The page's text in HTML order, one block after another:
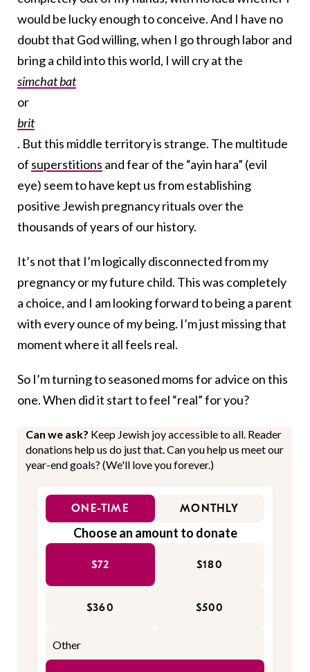
would be lucky enough to conceive. And I have no
doubt that God willing, when I go through labor and
bring a child into this world, I will cry at the
simchat bat
or
brit
. But this middle territory is strange. The multitude
of superstitions and fear of the “ayin hara” (evil
eye) seem to have kept us from establishing
positive Jewish pregnancy rituals over the
thousands of years of our history.
It’s not that I’m logically disconnected from my
pregnancy or my future child. This was completely
a choice, and I am looking forward to being a parent
with every ounce of my being. I’m just missing that
moment where it all feels real.
So I’m turning to seasoned moms for advice on this
one. When did it start to feel “real” for you?
Can we ask? Keep Jewish joy accessible to all. Reader
donations help us do just that. Can you help us meet our
year-end goals? (We'll love you forever.)
ONE-TIME MONTHLY
Choose an amount to donate
$72 $180
$360 $500